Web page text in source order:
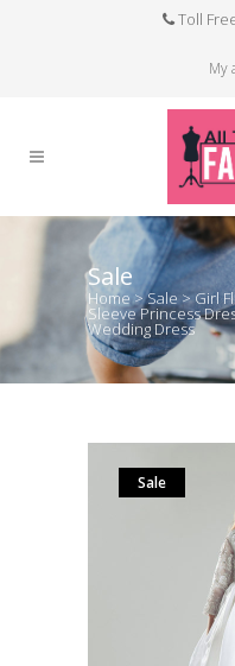
Toll
My
Sale
Home>Sale >Girl
Sleeve Princess
Wedding Dress
Sale